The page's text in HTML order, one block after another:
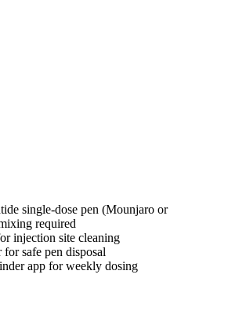
single-dose pen (Mounjaro or
required
injection site cleaning
for safe pen disposal
app for weekly dosing